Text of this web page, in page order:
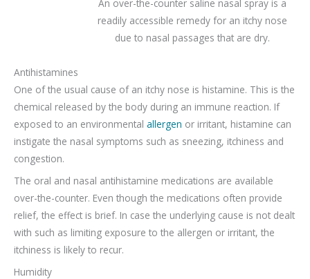
An over-the-counter saline nasal spray is a
readily accessible remedy for an itchy nose
due to nasal passages that are dry.
Antihistamines
One of the usual cause of an itchy nose is histamine. This is the
chemical released by the body during an immune reaction. If
exposed to an environmental allergen or irritant, histamine can
instigate the nasal symptoms such as sneezing, itchiness and
congestion.
The oral and nasal antihistamine medications are available
over-the-counter. Even though the medications often provide
relief, the effect is brief. In case the underlying cause is not dealt
with such as limiting exposure to the allergen or irritant, the
itchiness is likely to recur.
Humidity